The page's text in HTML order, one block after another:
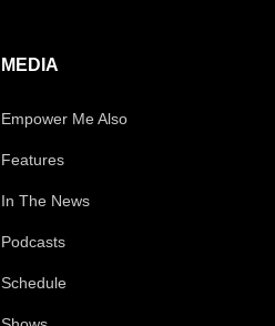
MEDIA
Empower Me Also
Features
In The News
Podcasts
Schedule